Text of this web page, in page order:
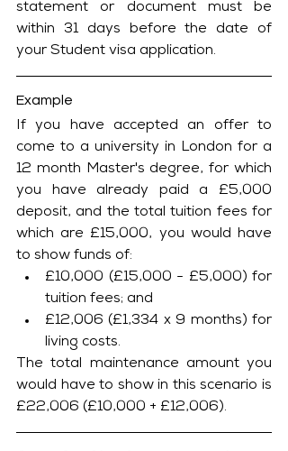
statement or document must be
within 31 days before the date of
your Student visa application.
Example
If you have accepted an offer to
come to a university in London for a
12 month Master's degree, for which
you have already paid a £5,000
deposit, and the total tuition fees for
which are £15,000, you would have
to show funds of:
£10,000 (£15,000 - £5,000) for
tuition fees; and
£12,006 (£1,334 x 9 months) for
living costs.
The total maintenance amount you
would have to show in this scenario is
£22,006 (£10,000 + £12,006).